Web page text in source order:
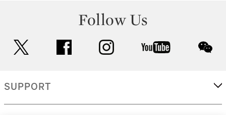
Follow Us
facebook instagram youtube
SUPPORT